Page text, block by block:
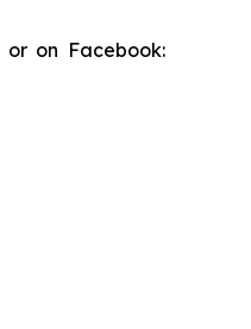
or on Facebook: